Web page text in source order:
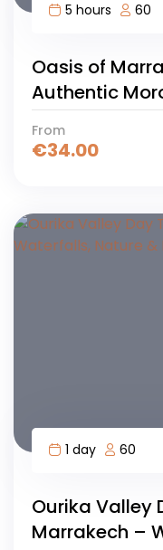
5 hours
60
Oasis of
Authentic
From
€34.00
1 day 60
Ourika Valley
Marrakech –